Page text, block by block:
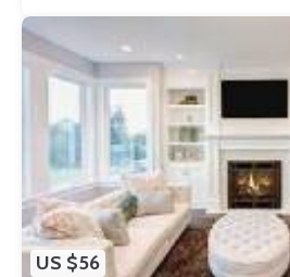
US $56